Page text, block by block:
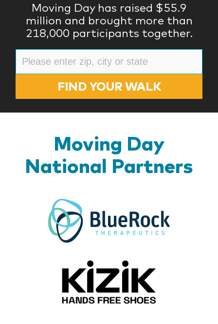
Moving Day has raised $55.9
million and brought more than
218,000 participants together.
FIND YOUR WALK
Moving Day
National Partners